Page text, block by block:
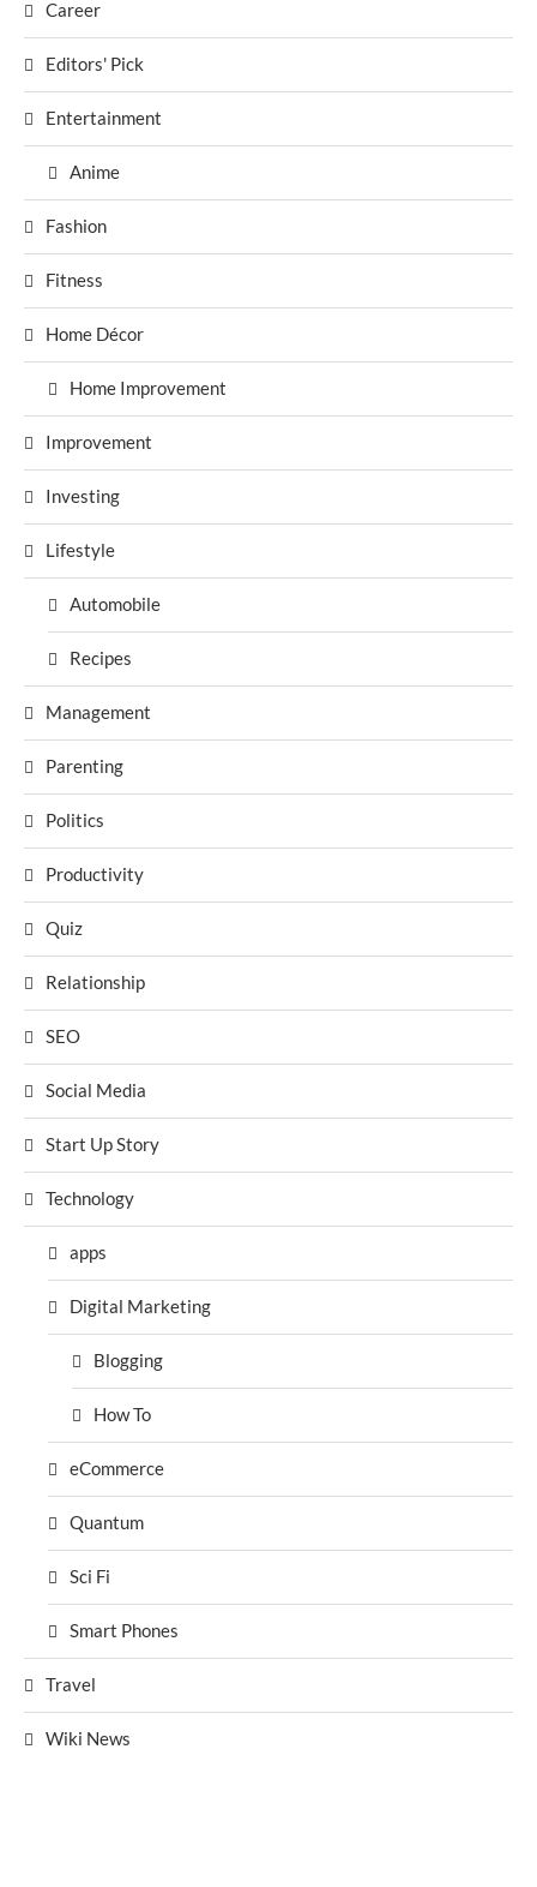
Career
Editors' Pick
Entertainment
Anime
Fashion
Fitness
Home Décor
Home Improvement
Improvement
Investing
Lifestyle
Automobile
Recipes
Management
Parenting
Politics
Productivity
Quiz
Relationship
SEO
Social Media
Start Up Story
Technology
apps
Digital Marketing
Blogging
How To
eCommerce
Quantum
Sci Fi
Smart Phones
Travel
Wiki News